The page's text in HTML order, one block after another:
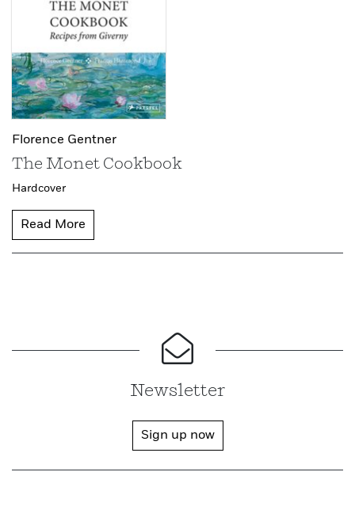
Florence Gentner
The Monet Cookbook
Hardcover
Read More
Newsletter
Sign up now